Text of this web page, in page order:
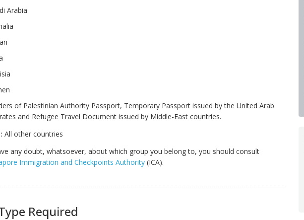
Arabia
of Palestinian Authority Passport, Temporary Passport issued by the United Arab
and Refugee Travel Document issued by Middle-East countries.
All other countries
any doubt, whatsoever, about which group you belong to, you should consult
Immigration and Checkpoints Authority (ICA).
Required